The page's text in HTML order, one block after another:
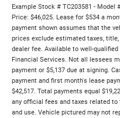
Example Stock # TC203581 - Model
Price: $46,025. Lease for $534 a
payment shown assumes that the
prices exclude estimated taxes,
dealer fee. Available to well-
Financial Services. Not all lessees
payment or $5,137 due at signing.
payment and first month's lease
$42,517. Total payments equal
any official fees and taxes related
and use. Vehicle pictured may not